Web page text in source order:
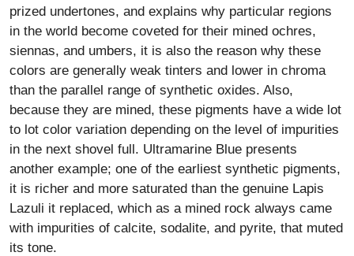
prized undertones, and explains why particular regions
in the world become coveted for their mined ochres,
siennas, and umbers, it is also the reason why these
colors are generally weak tinters and lower in chroma
than the parallel range of synthetic oxides. Also,
because they are mined, these pigments have a wide lot
to lot color variation depending on the level of impurities
in the next shovel full. Ultramarine Blue presents
another example; one of the earliest synthetic pigments,
it is richer and more saturated than the genuine Lapis
Lazuli it replaced, which as a mined rock always came
with impurities of calcite, sodalite, and pyrite, that muted
its tone.